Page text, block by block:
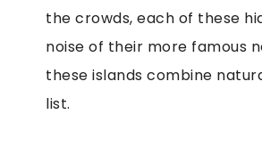
the crowds, each of these
noise of their more famous
these islands combine
list.